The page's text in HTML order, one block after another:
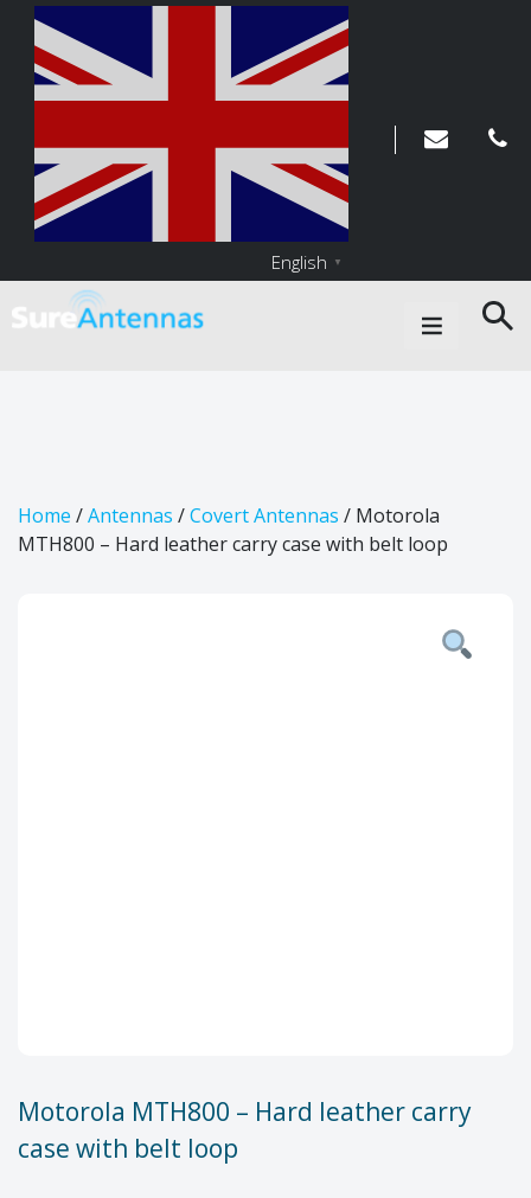
English ▼
Main Navigation
Home /Antennas /Covert Antennas / Motorola
MTH800 – Hard leather carry case with belt loop
Motorola MTH800 – Hard leather carry
case with belt loop